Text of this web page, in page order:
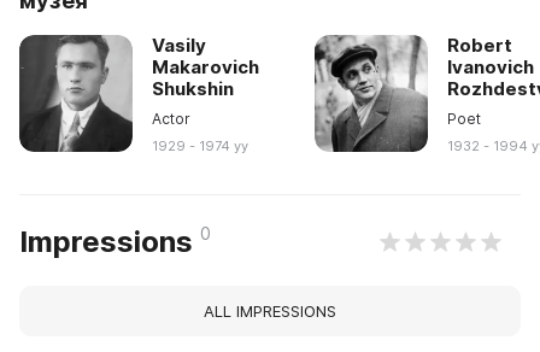
Vasily
Makarovich
Shukshin
Actor
1929 - 1974 yy
Robert
Ivanovich
Poet
1932 - 1994
Impressions 0
ALL IMPRESSIONS